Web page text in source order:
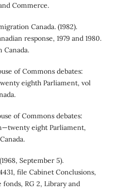
Commerce.
Canada. (1982).
response, 1979 and 1980.
of Commons debates:
eighth Parliament, vol
of Commons debates:
eight Parliament,
September 5).
file Cabinet Conclusions,
RG 2, Library and